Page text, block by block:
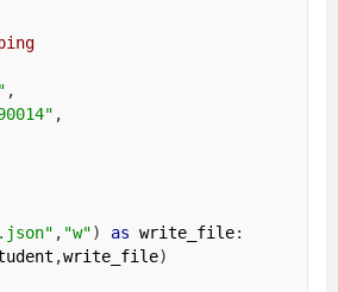
,
,
, "w") as write_file:
,write_file)